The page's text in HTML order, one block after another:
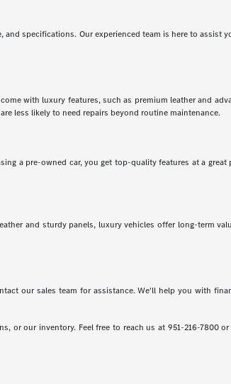
specifications. Our experienced team is here to assist
with luxury features, such as premium leather and
less likely to need repairs beyond routine maintenance.
a pre-owned car, you get top-quality features at a
and sturdy panels, luxury vehicles offer long-term
our sales team for assistance. We'll help you with
or our inventory. Feel free to reach us at 951-216-7800